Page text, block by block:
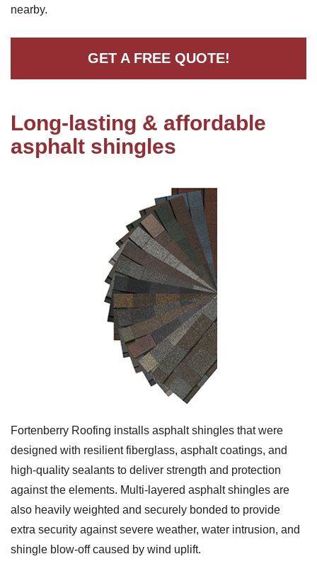
Photo Gallery
Roof Coating
nearby.
GET A FREE QUOTE!
Long-lasting & affordable
asphalt shingles
Fortenberry Roofing installs asphalt shingles that were
designed with resilient fiberglass, asphalt coatings, and
high-quality sealants to deliver strength and protection
against the elements. Multi-layered asphalt shingles are
also heavily weighted and securely bonded to provide
extra security against severe weather, water intrusion, and
shingle blow-off caused by wind uplift.